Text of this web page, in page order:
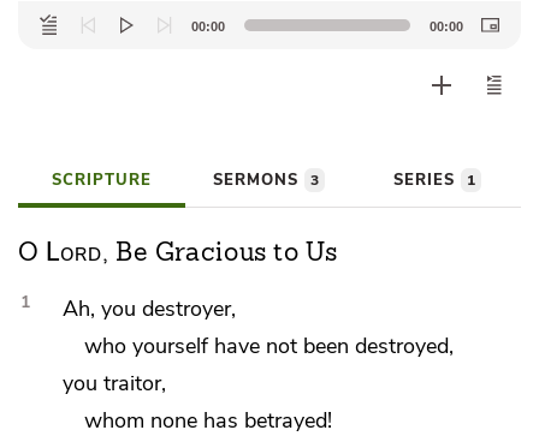
Audio
Player
00:00 00:00
SCRIPTURE SERMONS 3 SERIES 1
O Lord, Be Gracious to Us
1
Ah, you destroyer,
who yourself have not been destroyed,
you traitor,
whom none has betrayed!